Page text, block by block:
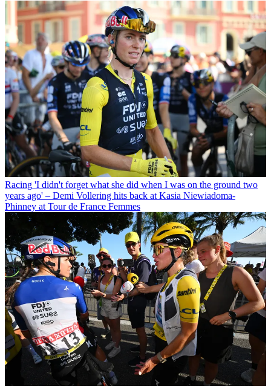
Racing 'I didn't forget what she did when I was on the ground two
years ago' – Demi Vollering hits back at Kasia Niewiadoma-
Phinney at Tour de France Femmes